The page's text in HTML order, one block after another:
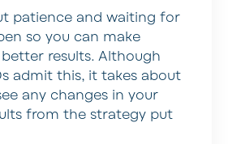
patience and waiting for
so you can make
results. Although
admit this, it takes about
any changes in your
from the strategy put